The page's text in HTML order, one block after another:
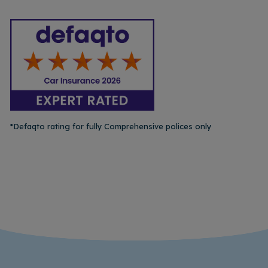
*Defaqto rating for fully Comprehensive polices only